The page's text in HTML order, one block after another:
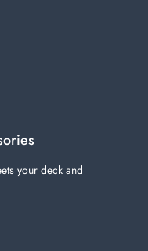
your deck and